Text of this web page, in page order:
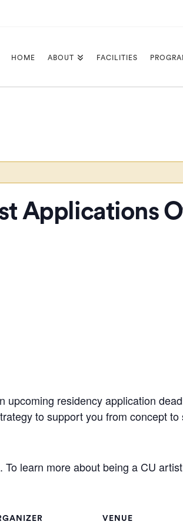
HOME ABOUT FACILITIES
Applications
residency application
to support you from concept to
learn more about being a CU
VENUE